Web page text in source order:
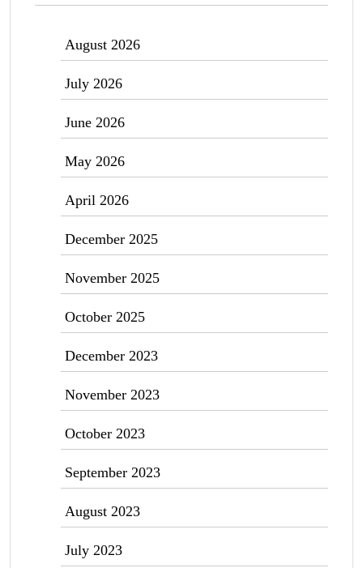
August 2026
July 2026
June 2026
May 2026
April 2026
December 2025
November 2025
October 2025
December 2023
November 2023
October 2023
September 2023
August 2023
July 2023